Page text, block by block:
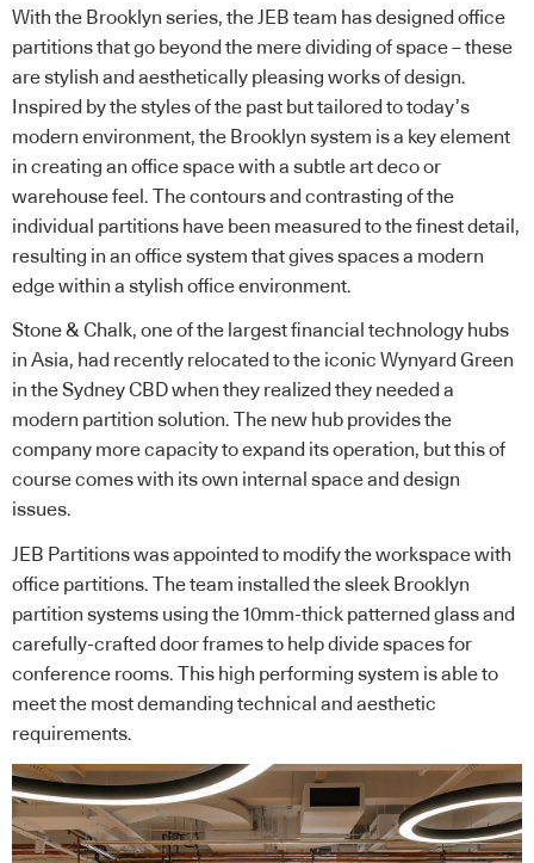
With the Brooklyn series, the JEB team has designed office
partitions that go beyond the mere dividing of space – these
are stylish and aesthetically pleasing works of design.
Inspired by the styles of the past but tailored to today’s
modern environment, the Brooklyn system is a key element
in creating an office space with a subtle art deco or
warehouse feel. The contours and contrasting of the
individual partitions have been measured to the finest detail,
resulting in an office system that gives spaces a modern
edge within a stylish office environment.
Stone & Chalk, one of the largest financial technology hubs
in Asia, had recently relocated to the iconic Wynyard Green
in the Sydney CBD when they realized they needed a
modern partition solution. The new hub provides the
company more capacity to expand its operation, but this of
course comes with its own internal space and design
issues.
JEB Partitions was appointed to modify the workspace with
office partitions. The team installed the sleek Brooklyn
partition systems using the 10mm-thick patterned glass and
carefully-crafted door frames to help divide spaces for
conference rooms. This high performing system is able to
meet the most demanding technical and aesthetic
requirements.